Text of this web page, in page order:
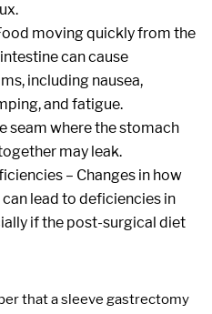
moving quickly from the
can cause
including nausea,
and fatigue.
seam where the stomach
may leak.
– Changes in how
lead to deficiencies in
if the post-surgical diet
that a sleeve gastrectomy